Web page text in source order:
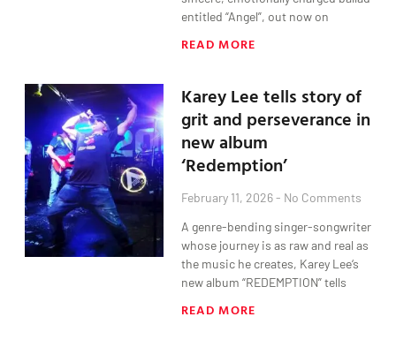
entitled “Angel”, out now on
READ MORE
Karey Lee tells story of
grit and perseverance in
new album
‘Redemption’
February 11, 2026
No Comments
A genre-bending singer-songwriter
whose journey is as raw and real as
the music he creates, Karey Lee‘s
new album “REDEMPTION” tells
READ MORE